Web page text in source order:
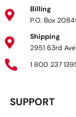
Billing
P.O. Box
Shipping
2951 63rd
1 800 237
SUPPORT